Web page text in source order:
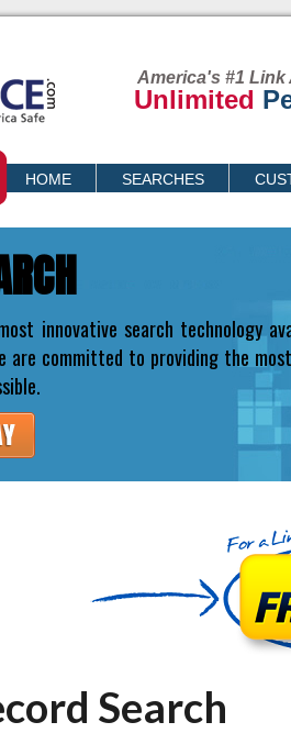
America's #1
Unlimited
HOME SEARCHES
innovative search technology
are committed to providing the
Search